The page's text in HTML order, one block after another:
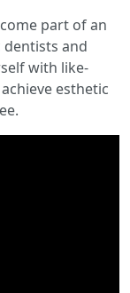
part of an
dentists and
with like-
esthetic